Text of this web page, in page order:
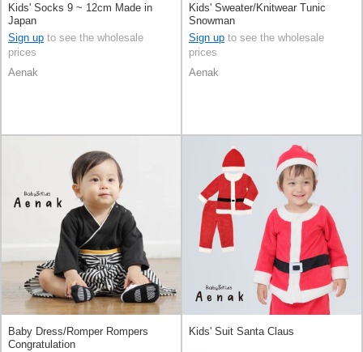
Kids' Socks 9 ~ 12cm Made in
Japan
Sign up to see the wholesale
prices
Aenak
Kids' Sweater/Knitwear Tunic
Snowman
Sign up to see the wholesale
prices
Aenak
Baby Dress/Romper Rompers
Congratulation
Kids' Suit Santa Claus